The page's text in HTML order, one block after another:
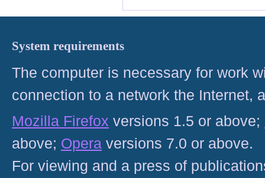
System requirements
The computer is necessary for work
connection to a network the Internet,
Mozilla Firefox versions 1.5 or above;
above; Opera versions 7.0 or above.
For viewing and a press of